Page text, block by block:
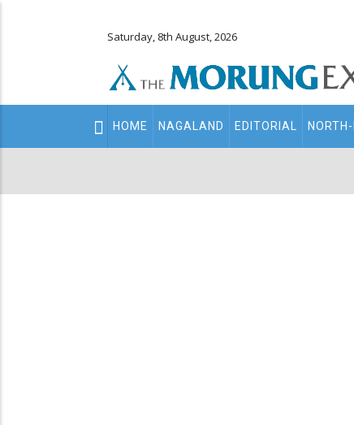
Saturday, 8th August, 2026
Main
navigation
HOME NAGALAND EDITORIAL